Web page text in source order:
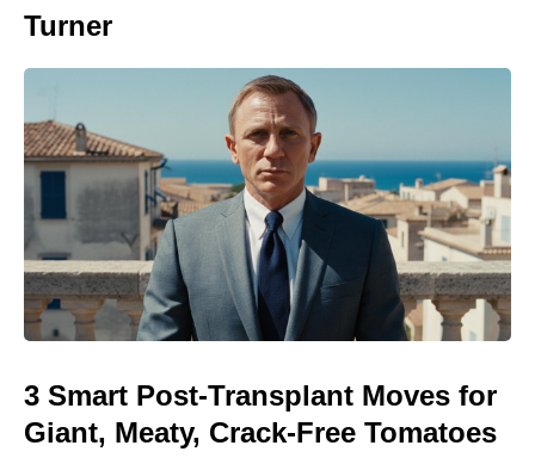
Turner
3 Smart Post-Transplant Moves for
Giant, Meaty, Crack-Free Tomatoes